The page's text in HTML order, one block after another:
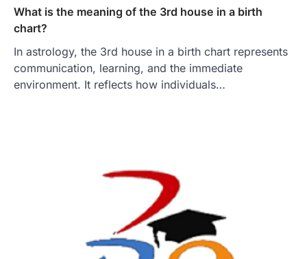
What is the meaning of the 3rd house in a birth
chart?
In astrology, the 3rd house in a birth chart represents
communication, learning, and the immediate
environment. It reflects how individuals…